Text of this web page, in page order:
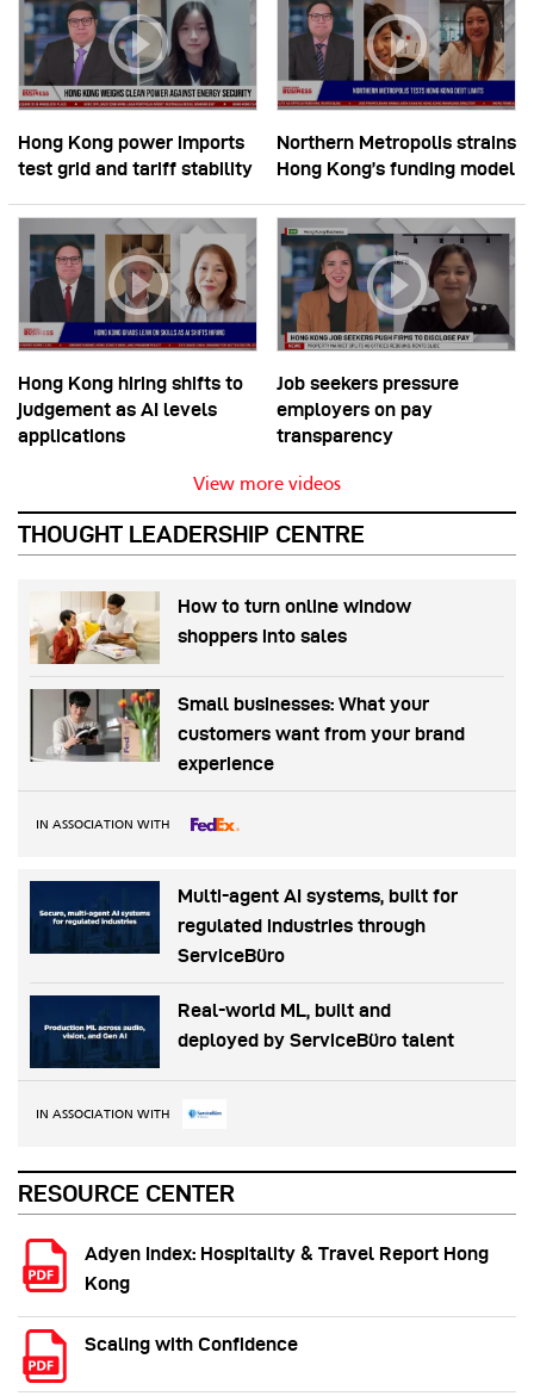
Hong Kong power imports
test grid and tariff stability
Northern Metropolis strains
Hong Kong’s funding model
Hong Kong hiring shifts to
judgement as AI levels
applications
Job seekers pressure
employers on pay
transparency
View more videos
THOUGHT LEADERSHIP CENTRE
How to turn online window
shoppers into sales
Small businesses: What your
customers want from your brand
experience
IN ASSOCIATION WITH
Multi-agent AI systems, built for
regulated industries through
ServiceBüro
Real-world ML, built and
deployed by ServiceBüro talent
IN ASSOCIATION WITH
RESOURCE CENTER
Adyen Index: Hospitality & Travel Report Hong
Kong
Scaling with Confidence